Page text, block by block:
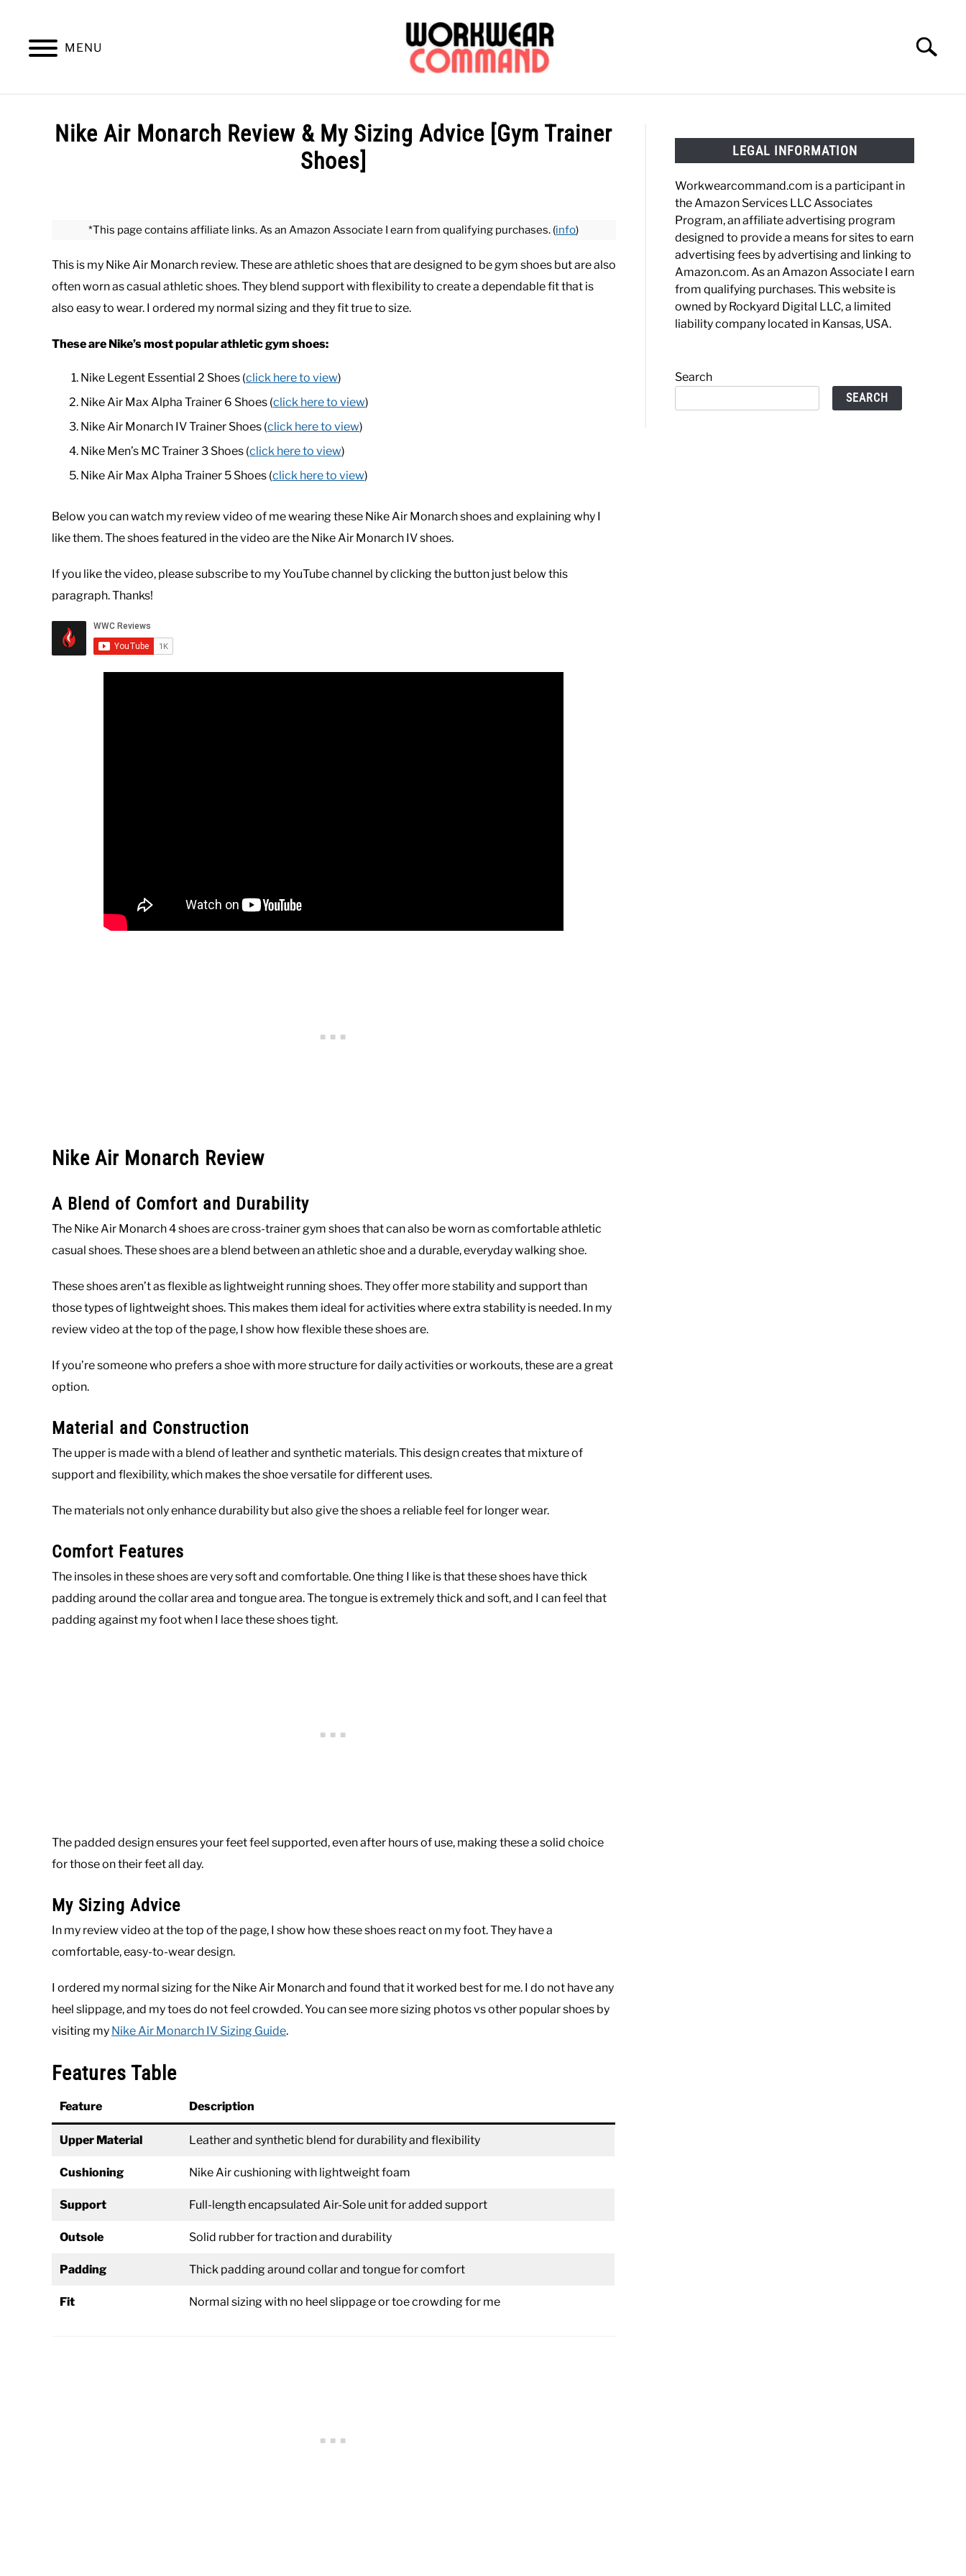
content
MENU
Search
SUMMER WINTER WORK OFFICE OUTERWEAR SHIRTS BOTTOMS CASUAL
Nike Air Monarch Review & My Sizing Advice [Gym Trainer
Shoes]
in
Shoes
*This page contains affiliate links. As an Amazon Associate I earn from qualifying purchases. (info)
This is my Nike Air Monarch review. These are athletic shoes that are designed to be gym shoes but are also
often worn as casual athletic shoes. They blend support with flexibility to create a dependable fit that is
also easy to wear. I ordered my normal sizing and they fit true to size.
These are Nike’s most popular athletic gym shoes:
Nike Legent Essential 2 Shoes (click here to view)
Nike Air Max Alpha Trainer 6 Shoes (click here to view)
Nike Air Monarch IV Trainer Shoes (click here to view)
Nike Men’s MC Trainer 3 Shoes (click here to view)
Nike Air Max Alpha Trainer 5 Shoes (click here to view)
Below you can watch my review video of me wearing these Nike Air Monarch shoes and explaining why I
like them. The shoes featured in the video are the Nike Air Monarch IV shoes.
If you like the video, please subscribe to my YouTube channel by clicking the button just below this
paragraph. Thanks!
Nike Air Monarch Review
A Blend of Comfort and Durability
The Nike Air Monarch 4 shoes are cross-trainer gym shoes that can also be worn as comfortable athletic
casual shoes. These shoes are a blend between an athletic shoe and a durable, everyday walking shoe.
These shoes aren’t as flexible as lightweight running shoes. They offer more stability and support than
those types of lightweight shoes. This makes them ideal for activities where extra stability is needed. In my
review video at the top of the page, I show how flexible these shoes are.
If you’re someone who prefers a shoe with more structure for daily activities or workouts, these are a great
option.
Material and Construction
The upper is made with a blend of leather and synthetic materials. This design creates that mixture of
support and flexibility, which makes the shoe versatile for different uses.
The materials not only enhance durability but also give the shoes a reliable feel for longer wear.
Comfort Features
The insoles in these shoes are very soft and comfortable. One thing I like is that these shoes have thick
padding around the collar area and tongue area. The tongue is extremely thick and soft, and I can feel that
padding against my foot when I lace these shoes tight.
The padded design ensures your feet feel supported, even after hours of use, making these a solid choice
for those on their feet all day.
My Sizing Advice
In my review video at the top of the page, I show how these shoes react on my foot. They have a
comfortable, easy-to-wear design.
I ordered my normal sizing for the Nike Air Monarch and found that it worked best for me. I do not have any
heel slippage, and my toes do not feel crowded. You can see more sizing photos vs other popular shoes by
visiting my Nike Air Monarch IV Sizing Guide.
Features Table
Feature Description
Upper Material Leather and synthetic blend for durability and flexibility
Cushioning Nike Air cushioning with lightweight foam
Support Full-length encapsulated Air-Sole unit for added support
Outsole Solid rubber for traction and durability
Padding Thick padding around collar and tongue for comfort
Fit Normal sizing with no heel slippage or toe crowding for me
LEGAL INFORMATION
Workwearcommand.com is a participant in
the Amazon Services LLC Associates
Program, an affiliate advertising program
designed to provide a means for sites to earn
advertising fees by advertising and linking to
Amazon.com. As an Amazon Associate I earn
from qualifying purchases. This website is
owned by Rockyard Digital LLC, a limited
liability company located in Kansas, USA.
Search
SEARCH